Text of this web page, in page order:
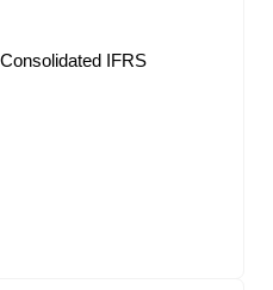
IFRS